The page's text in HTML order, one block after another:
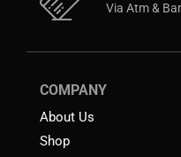
Via Atm &
COMPANY
About Us
Shop